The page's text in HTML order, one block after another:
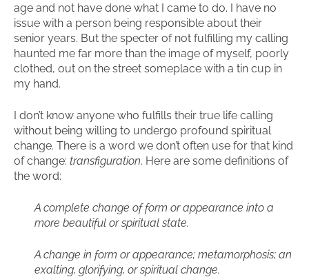
age and not have done what I came to do. I have no
issue with a person being responsible about their
senior years. But the specter of not fulfilling my calling
haunted me far more than the image of myself, poorly
clothed, out on the street someplace with a tin cup in
my hand.
I don’t know anyone who fulfills their true life calling
without being willing to undergo profound spiritual
change. There is a word we don’t often use for that kind
of change: transfiguration. Here are some definitions of
the word:
A complete change of form or appearance into a
more beautiful or spiritual state.
A change in form or appearance; metamorphosis; an
exalting, glorifying, or spiritual change.